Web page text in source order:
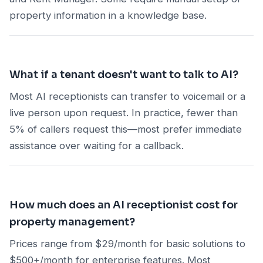
property information in a knowledge base.
What if a tenant doesn't want to talk to AI?
Most AI receptionists can transfer to voicemail or a
live person upon request. In practice, fewer than
5% of callers request this—most prefer immediate
assistance over waiting for a callback.
How much does an AI receptionist cost for
property management?
Prices range from $29/month for basic solutions to
$500+/month for enterprise features. Most